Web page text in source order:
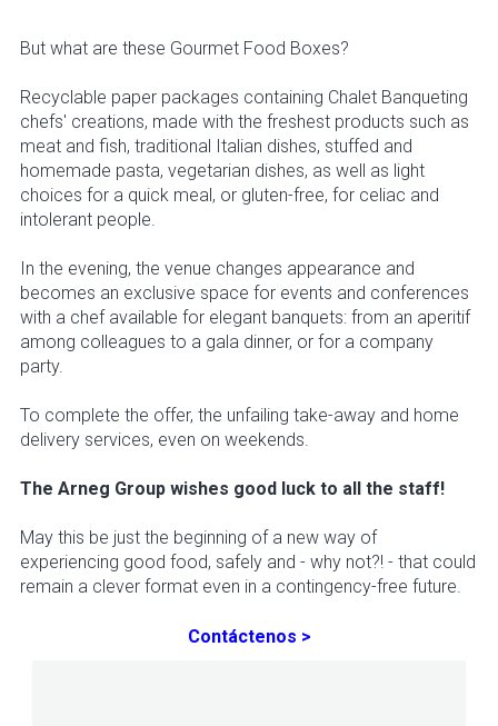
But what are these Gourmet Food Boxes?
Recyclable paper packages containing Chalet Banqueting
chefs' creations, made with the freshest products such as
meat and fish, traditional Italian dishes, stuffed and
homemade pasta, vegetarian dishes, as well as light
choices for a quick meal, or gluten-free, for celiac and
intolerant people.
In the evening, the venue changes appearance and
becomes an exclusive space for events and conferences
with a chef available for elegant banquets: from an aperitif
among colleagues to a gala dinner, or for a company
party.
To complete the offer, the unfailing take-away and home
delivery services, even on weekends.
The Arneg Group wishes good luck to all the staff!
May this be just the beginning of a new way of
experiencing good food, safely and - why not?! - that could
remain a clever format even in a contingency-free future.
Contáctenos >